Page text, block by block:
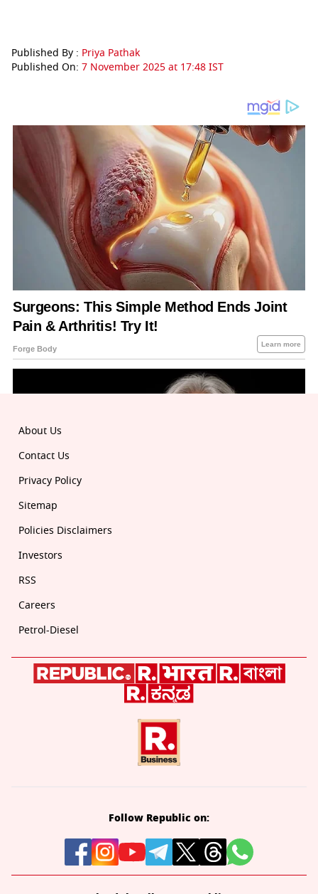
Published By : Priya Pathak
Published On: 7 November 2025 at 17:48 IST